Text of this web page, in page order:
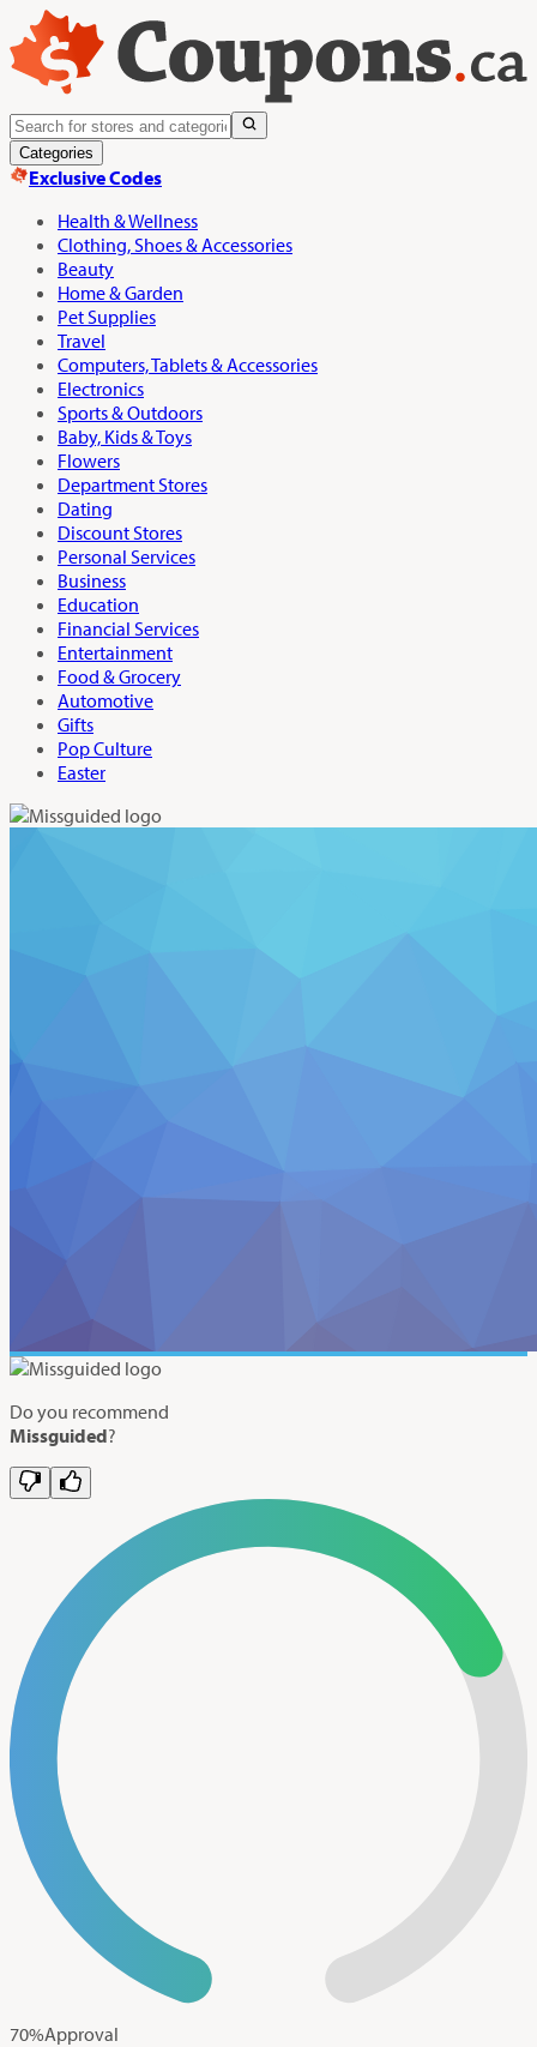
Categories
Exclusive Codes
Health & Wellness
Clothing, Shoes & Accessories
Beauty
Home & Garden
Pet Supplies
Travel
Computers, Tablets & Accessories
Electronics
Sports & Outdoors
Baby, Kids & Toys
Flowers
Department Stores
Dating
Discount Stores
Personal Services
Business
Education
Financial Services
Entertainment
Food & Grocery
Automotive
Gifts
Pop Culture
Easter
Do you recommend
Missguided?
70%Approval